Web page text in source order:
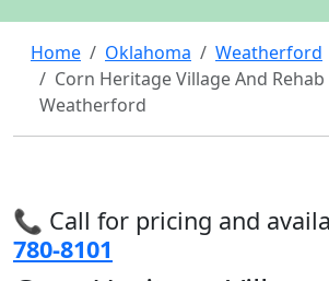
Home Oklahoma
Weatherford
Corn Heritage Village And
Weatherford
📞 Call for pricing and
780-8101